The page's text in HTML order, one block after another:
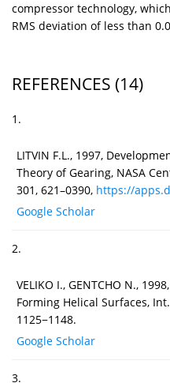
compressor technology,
RMS deviation of less than
REFERENCES (14)
1.
LITVIN F.L., 1997,
Theory of Gearing, NASA
301, 621–0390, https://
Google Scholar
2.
VELIKO I., GENTCHO N.,
Forming Helical Surfaces,
1125−1148.
Google Scholar
3.